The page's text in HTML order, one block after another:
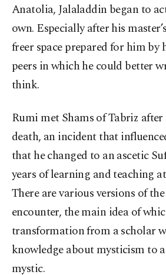
Anatolia, Jalaladdin began to
own. Especially after his
freer space prepared for him by
peers in which he could better
think.
Rumi met Shams of Tabriz after
death, an incident that
that he changed to an ascetic
years of learning and teaching
There are various versions of
encounter, the main idea of
transformation from a scholar
knowledge about mysticism to
mystic.